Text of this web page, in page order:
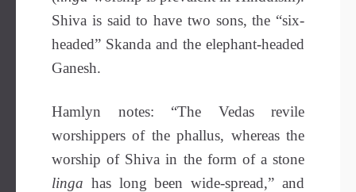
Shiva is said to have two sons, the “six-
headed” Skanda and the elephant-headed
Ganesh.
Hamlyn notes: “The Vedas revile
worshippers of the phallus, whereas the
worship of Shiva in the form of a stone
linga has long been wide-spread,” and